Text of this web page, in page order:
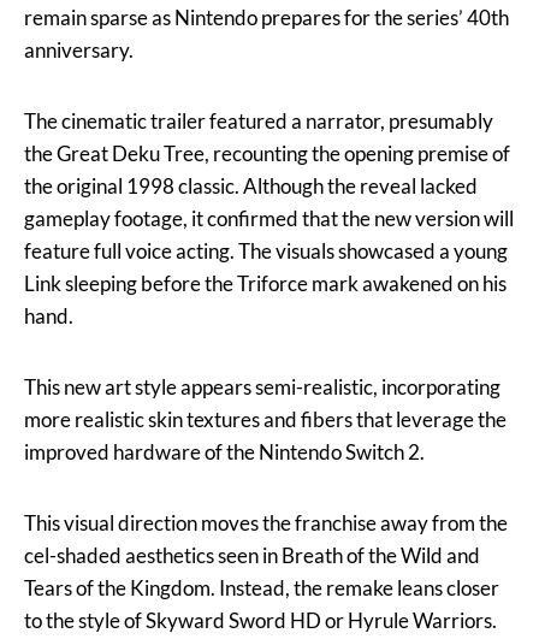
remain sparse as Nintendo prepares for the series’ 40th
anniversary.
The cinematic trailer featured a narrator, presumably
the Great Deku Tree, recounting the opening premise of
the original 1998 classic. Although the reveal lacked
gameplay footage, it confirmed that the new version will
feature full voice acting. The visuals showcased a young
Link sleeping before the Triforce mark awakened on his
hand.
This new art style appears semi-realistic, incorporating
more realistic skin textures and fibers that leverage the
improved hardware of the Nintendo Switch 2.
This visual direction moves the franchise away from the
cel-shaded aesthetics seen in Breath of the Wild and
Tears of the Kingdom. Instead, the remake leans closer
to the style of Skyward Sword HD or Hyrule Warriors.